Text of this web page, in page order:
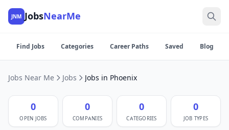
JNM JobsNearMe
Find Jobs Categories Career Paths Saved Blog
Jobs Near Me Jobs Jobs in Phoenix
0
OPEN JOBS
0
COMPANIES
0
CATEGORIES
0
JOB TYPES